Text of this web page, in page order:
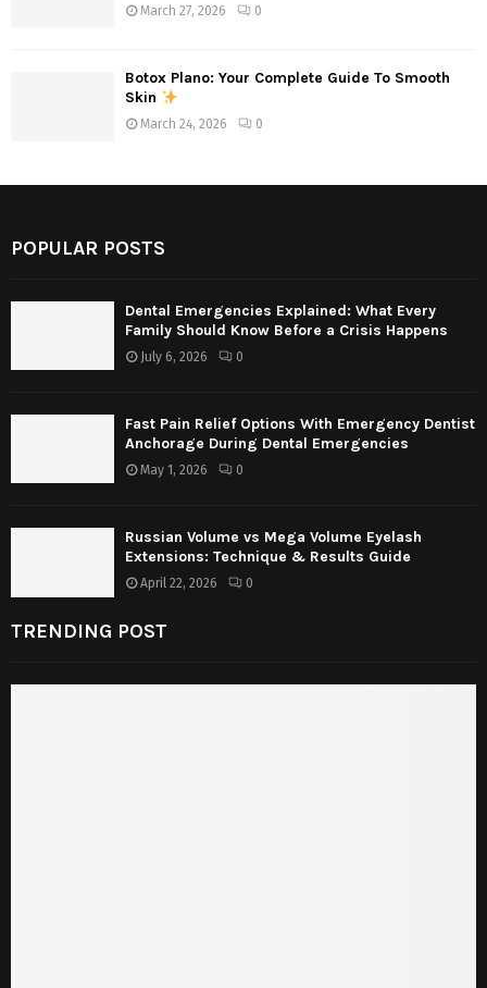
March 27, 2026 0
Botox Plano: Your Complete Guide To Smooth
Skin
March 24, 2026 0
POPULAR POSTS
Dental Emergencies Explained: What Every
Family Should Know Before a Crisis Happens
July 6, 2026 0
Fast Pain Relief Options With Emergency Dentist
Anchorage During Dental Emergencies
May 1, 2026 0
Russian Volume vs Mega Volume Eyelash
Extensions: Technique & Results Guide
April 22, 2026 0
TRENDING POST